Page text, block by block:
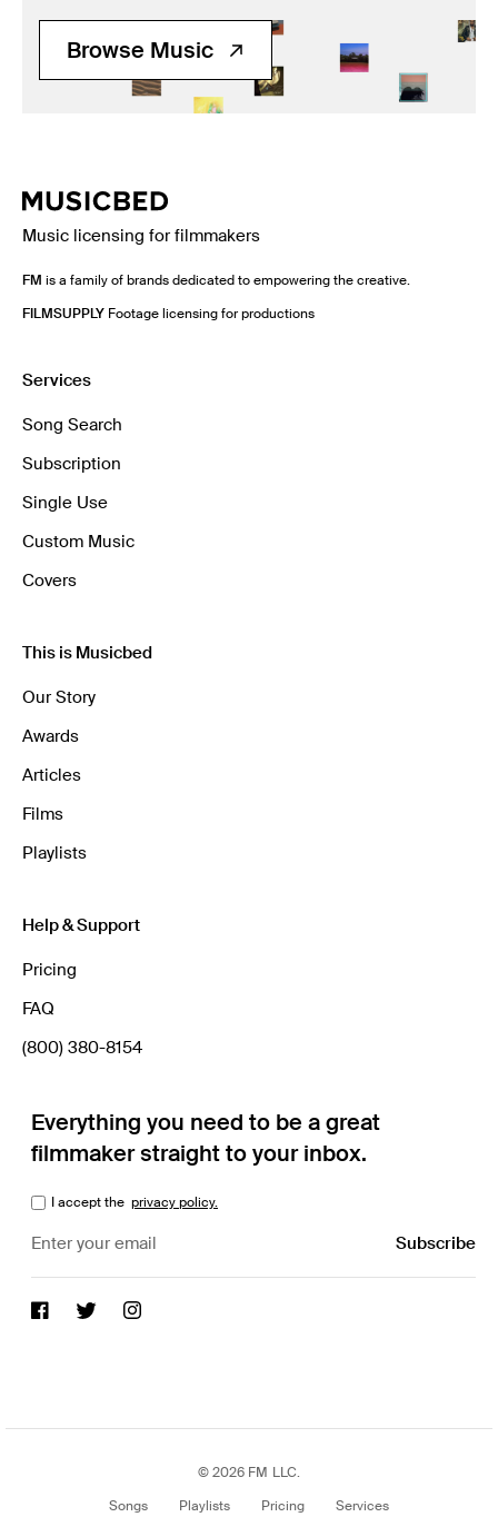
Browse Music
Music licensing for filmmakers
FM is a family of brands dedicated to empowering the creative.
FILMSUPPLY Footage licensing for productions
Services
Song Search
Subscription
Single Use
Custom Music
Covers
This is Musicbed
Our Story
Awards
Articles
Films
Playlists
Help & Support
Pricing
FAQ
(800) 380-8154
Everything you need to be a great
filmmaker straight to your inbox.
I accept the privacy policy.
© 2026 FM LLC.
Songs
Playlists Pricing Services